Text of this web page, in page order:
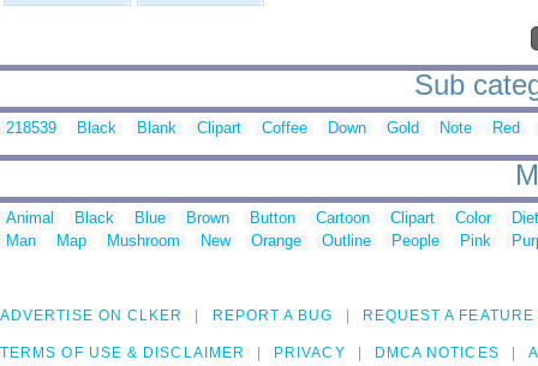
Sub
218539 Black Blank Clipart Coffee Down Gold Note Red
Animal Black Blue Brown Button Cartoon Clipart Color
Man
Map Mushroom New Orange Outline People Pink
ADVERTISE ON CLKER REPORT A BUG REQUEST A FEATURE
TERMS OF USE & DISCLAIMER PRIVACY DMCA NOTICES